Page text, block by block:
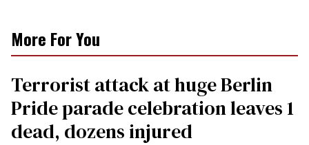
More For You
Terrorist attack at huge Berlin
Pride parade celebration leaves 1
dead, dozens injured